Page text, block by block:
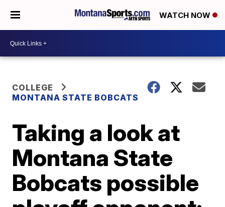
WATCH NOW
COLLEGE
MONTANA STATE BOBCATS
Taking a look at
Montana State
Bobcats possible